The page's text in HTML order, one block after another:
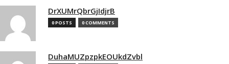
DrXUMrQbrGjIdjrB
0 POSTS 0 COMMENTS
DuhaMUZpzpkEOUkdZvbl